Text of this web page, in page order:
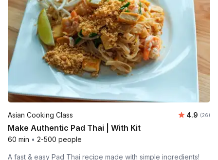
Asian Cooking Class Average
4.9 (26)
Make Authentic Pad Thai | With Kit
60 min • 2-500 people
A fast & easy Pad Thai recipe made with simple ingredients!